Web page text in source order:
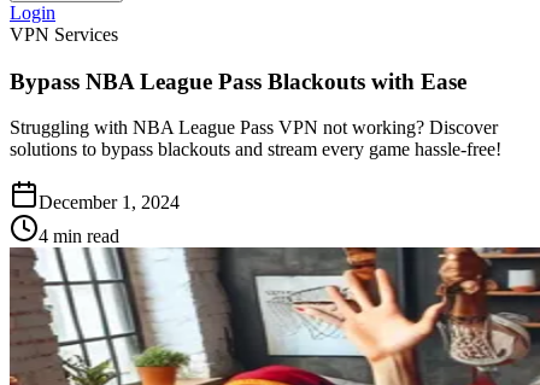
Login
VPN Services
Bypass NBA League Pass Blackouts with Ease
Struggling with NBA League Pass VPN not working? Discover
solutions to bypass blackouts and stream every game hassle-free!
December 1, 2024
4 min read